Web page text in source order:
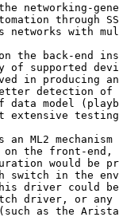
networking-
through
networks with
the back-end
of supported
in producing
detection
data model
extensive
an ML2 mechanism
the front-end,
would be
switch in the
driver could
driver, or any
as the